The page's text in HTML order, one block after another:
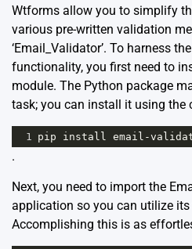
Wtforms allow you to simplify
various pre-written validation
‘Email_Validator’. To harness
functionality, you first need to
module. The Python package
task; you can install it using the
1 pip install email -
.
Next, you need to import the
application so you can utilize
Accomplishing this is as